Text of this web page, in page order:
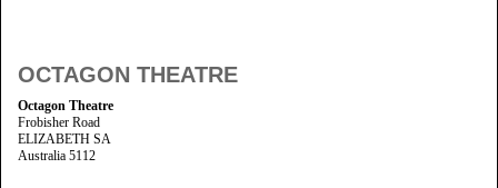
OCTAGON THEATRE
Octagon Theatre
Frobisher Road
ELIZABETH SA
Australia 5112